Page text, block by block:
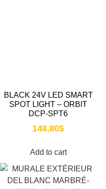
BLACK 24V LED SMART
SPOT LIGHT – ORBIT
DCP-SPT6
148.80$
Add to cart